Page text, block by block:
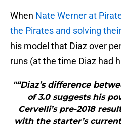
When Nate Werner at
the Pirates and solving
his model that Diaz over
runs (at the time Diaz had
"“Diaz’s difference
of 3.0 suggests his
Cervelli’s pre-2018
with the starter’s